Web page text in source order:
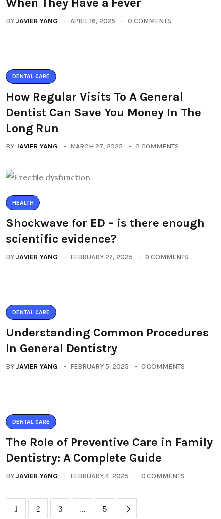
When They Have a Fever
BY JAVIER YANG APRIL 16, 2025 0 COMMENTS
DENTAL CARE
How Regular Visits To A General
Dentist Can Save You Money In The
Long Run
BY JAVIER YANG MARCH 27, 2025 0 COMMENTS
HEALTH
Shockwave for ED – is there enough
scientific evidence?
BY JAVIER YANG FEBRUARY 27, 2025 0 COMMENTS
DENTAL CARE
Understanding Common Procedures
In General Dentistry
BY JAVIER YANG FEBRUARY 5, 2025 0 COMMENTS
DENTAL CARE
The Role of Preventive Care in Family
Dentistry: A Complete Guide
BY JAVIER YANG FEBRUARY 4, 2025 0 COMMENTS
1 2 3 … 5